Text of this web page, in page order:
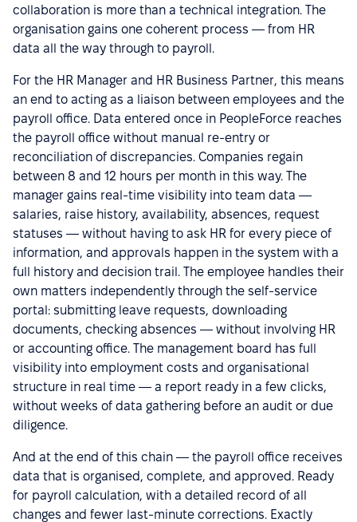
collaboration is more than a technical integration. The
organisation gains one coherent process — from HR
data all the way through to payroll.
For the HR Manager and HR Business Partner, this means
an end to acting as a liaison between employees and the
payroll office. Data entered once in PeopleForce reaches
the payroll office without manual re-entry or
reconciliation of discrepancies. Companies regain
between 8 and 12 hours per month in this way. The
manager gains real-time visibility into team data —
salaries, raise history, availability, absences, request
statuses — without having to ask HR for every piece of
information, and approvals happen in the system with a
full history and decision trail. The employee handles their
own matters independently through the self-service
portal: submitting leave requests, downloading
documents, checking absences — without involving HR
or accounting office. The management board has full
visibility into employment costs and organisational
structure in real time — a report ready in a few clicks,
without weeks of data gathering before an audit or due
diligence.
And at the end of this chain — the payroll office receives
data that is organised, complete, and approved. Ready
for payroll calculation, with a detailed record of all
changes and fewer last-minute corrections. Exactly